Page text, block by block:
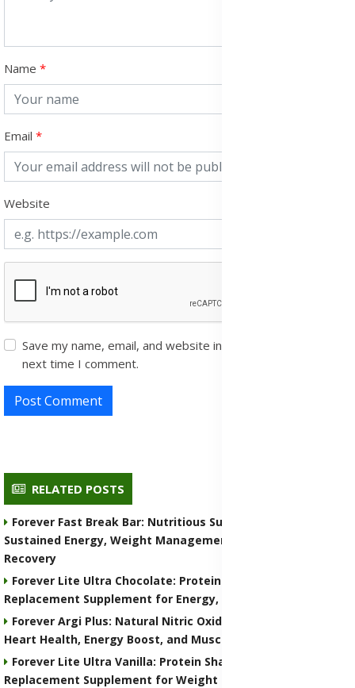
Name
Email
Website
Save my name, email, and website in this browser for the
next time I comment.
Post Comment
RELATED POSTS
Forever Fast Break Bar: Nutritious Supplement for
Sustained Energy, Weight Management, and Muscle
Recovery
Forever Lite Ultra Chocolate: Protein Shake and Meal
Replacement Supplement for Energy, Weight Control
Forever Argi Plus: Natural Nitric Oxide Supplement for
Heart Health, Energy Boost, and Muscle Performance
Forever Lite Ultra Vanilla: Protein Shake and Meal
Replacement Supplement for Weight Control